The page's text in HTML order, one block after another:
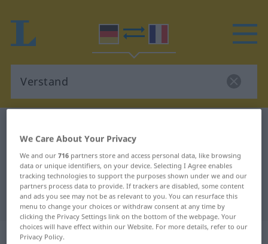
German-French translation for
"Verstand"
"Verstand" French translation
„Verstand“ : Maskulinum
We Care About Your Privacy
We and our716 partners store and access personal data, like browsing
data or unique identifiers, on your device. Selecting I Agree enables
tracking technologies to support the purposes shown under we and our
partners process data to provide. If trackers are disabled, some content
and ads you see may not be as relevant to you. You can resurface this
menu to change your choices or withdraw consent at any time by
clicking the Privacy Settings link on the bottom of the webpage. Your
choices will have effect within our Website. For more details, refer to our
Privacy Policy.